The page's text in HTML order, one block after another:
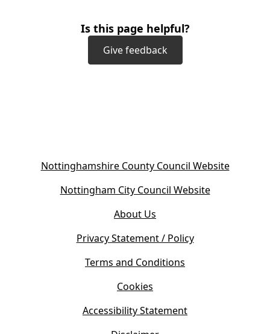
Is this page helpful?
Give feedback
Nottinghamshire County Council Website(
Nottingham City Council Website(
About Us
Privacy Statement / Policy
Terms and Conditions
Cookies
Accessibility Statement